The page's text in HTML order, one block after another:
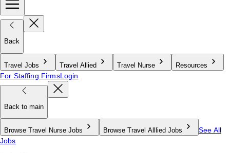
Back
Travel Jobs Travel Allied Travel Nurse Resources
For Staffing FirmsLogin
Back to main
Browse Travel Nurse Jobs Browse Travel Alllied Jobs
See All
Jobs